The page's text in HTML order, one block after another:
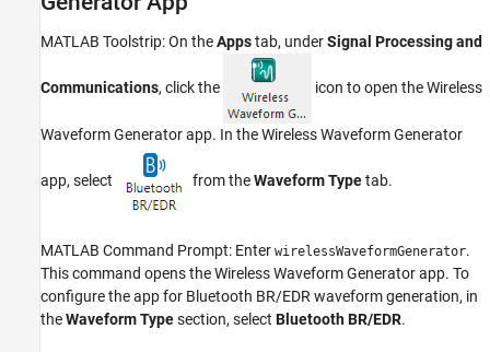
MATLAB Toolstrip: On theAppstab, underSignal Processing and
Communications, click the icon to open theWireless
Waveform Generatorapp. In theWireless Waveform Generator
app, select from theWaveform Typetab.
MATLAB Command Prompt: Enter wirelessWaveformGenerator.
This command opens theWireless Waveform Generatorapp. To
configure the app for Bluetooth BR/EDR waveform generation, in
theWaveform Typesection, select Bluetooth BR/EDR.